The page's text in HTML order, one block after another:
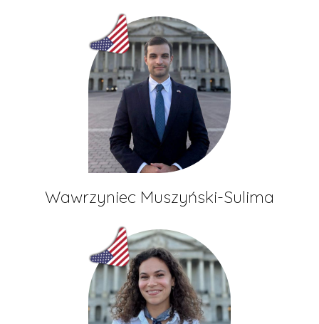
Wawrzyniec Muszyński-Sulima